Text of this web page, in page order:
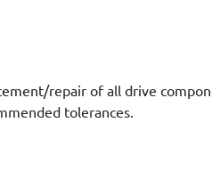
repair of all drive
tolerances.